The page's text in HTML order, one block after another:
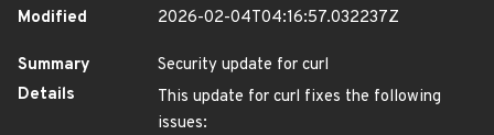
Modified
2026-02-04T04:16:57.032237Z
Summary
Security update for curl
Details
This update for curl fixes the following
issues: